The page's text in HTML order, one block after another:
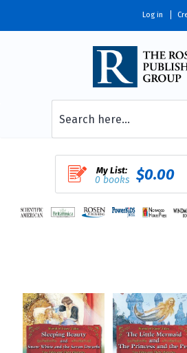
Log in
My List:
0 books $0.00